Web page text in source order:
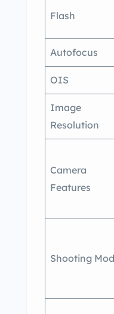
Flash
Autofocus
OIS
Image
Resolution
Camera
Features
Shooting